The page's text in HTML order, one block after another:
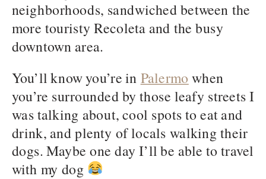
neighborhoods, sandwiched between the
more touristy Recoleta and the busy
downtown area.
You’ll know you’re in Palermo when
you’re surrounded by those leafy streets I
was talking about, cool spots to eat and
drink, and plenty of locals walking their
dogs. Maybe one day I’ll be able to travel
with my dog